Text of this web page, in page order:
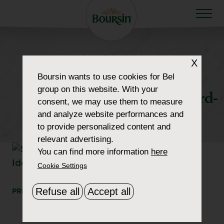
HOW TO WOW
howtowow-
SophisticatedCheeseboard-
1-header-thumbnail
PRINT SHARE
X
Boursinwants to use cookies for Bel
group on this website. With your
consent, we may use them to measure
and analyze website performances and
to provide personalized content and
relevant advertising.
You can find more information here
Cookie Settings
Refuse all Accept all